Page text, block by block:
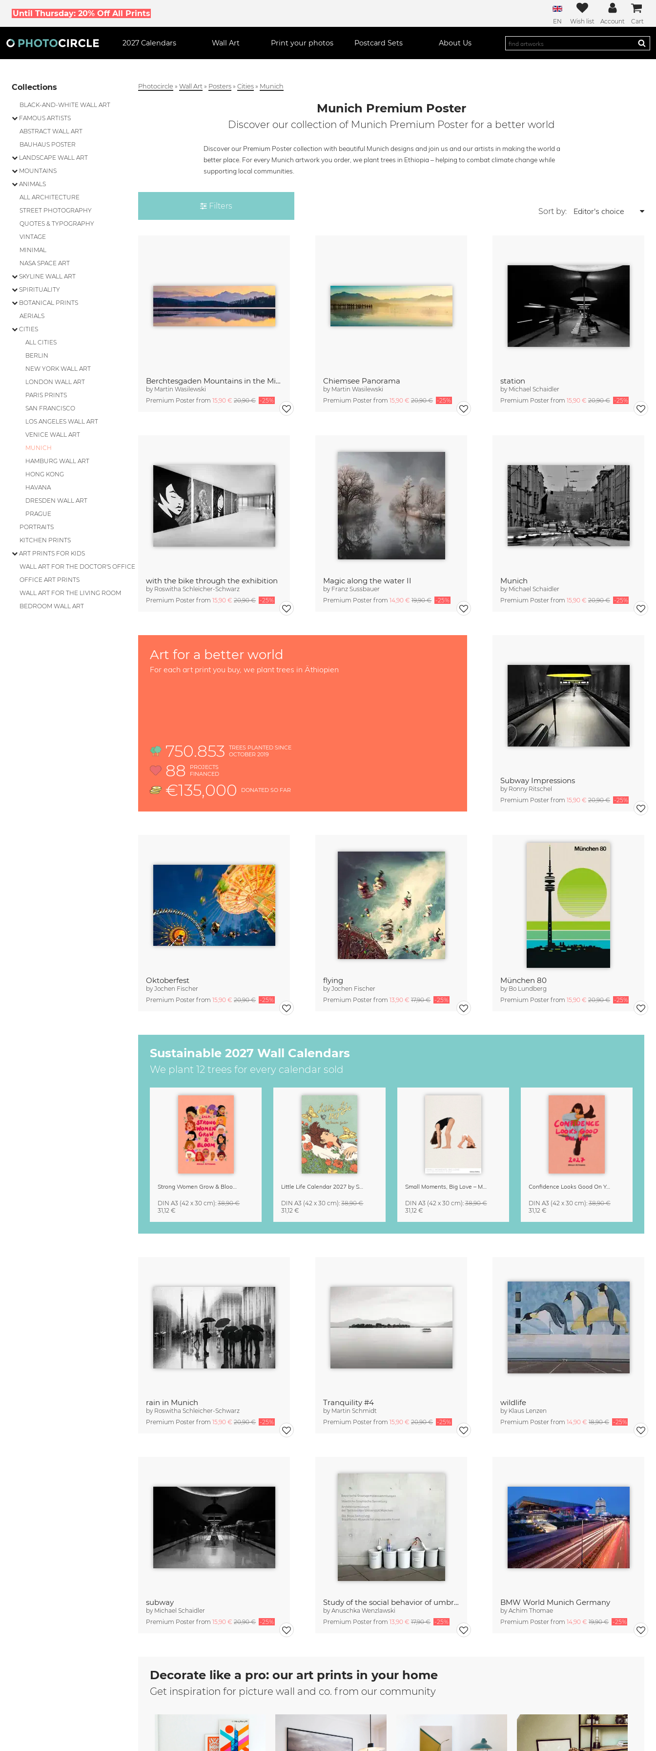
Until Thursday: 20% Off All Prints
EN Wish list Account Cart
2027 Calendars Wall Art Print your photos Postcard Sets About Us
Collections
BLACK-AND-WHITE WALL ART
FAMOUS ARTISTS
ABSTRACT WALL ART
BAUHAUS POSTER
LANDSCAPE WALL ART
MOUNTAINS
ANIMALS
ALL ARCHITECTURE
STREET PHOTOGRAPHY
QUOTES & TYPOGRAPHY
VINTAGE
MINIMAL
NASA SPACE ART
SKYLINE WALL ART
SPIRITUALITY
BOTANICAL PRINTS
AERIALS
CITIES
ALL CITIES
BERLIN
NEW YORK WALL ART
LONDON WALL ART
PARIS PRINTS
SAN FRANCISCO
LOS ANGELES WALL ART
VENICE WALL ART
MUNICH
HAMBURG WALL ART
HONG KONG
HAVANA
DRESDEN WALL ART
PRAGUE
PORTRAITS
KITCHEN PRINTS
ART PRINTS FOR KIDS
WALL ART FOR THE DOCTOR'S OFFICE
OFFICE ART PRINTS
WALL ART FOR THE LIVING ROOM
BEDROOM WALL ART
Photocircle »Wall Art » Posters »Cities » Munich
Munich Premium Poster
Discover our collection of Munich Premium Poster for a better world
Discover our Premium Poster collection with beautiful Munich designs and join us and our artists in making the world a
better place. For every Munich artwork you order, we plant trees in Ethiopia – helping to combat climate change while
supporting local communities.
Filters
Sort by:
Berchtesgaden Mountains in the Mirror
by Martin Wasilewski
Premium Poster from15,90 €20,90 € -25%
Chiemsee Panorama
by Martin Wasilewski
Premium Poster from15,90 €20,90 € -25%
station
by Michael Schaidler
Premium Poster from15,90 €20,90 € -25%
with the bike through the exhibition
by Roswitha Schleicher-Schwarz
Premium Poster from15,90 €20,90 € -25%
Magic along the water II
by Franz Sussbauer
Premium Poster from14,90 €19,90 € -25%
Munich
by Michael Schaidler
Premium Poster from15,90 €20,90 € -25%
Subway Impressions
by Ronny Ritschel
Premium Poster from15,90 €20,90 € -25%
Oktoberfest
byJochen Fischer
Premium Poster from15,90 €20,90 € -25%
flying
byJochen Fischer
Premium Poster from13,90 €17,90 € -25%
München 80
by Bo Lundberg
Premium Poster from15,90 €20,90 € -25%
rain in Munich
by Roswitha Schleicher-Schwarz
Premium Poster from15,90 €20,90 € -25%
Tranquility #4
by Martin Schmidt
Premium Poster from15,90 €20,90 € -25%
wildlife
by Klaus Lenzen
Premium Poster from14,90 €18,90 € -25%
subway
by Michael Schaidler
Premium Poster from15,90 €20,90 € -25%
Study of the social behavior of umbrellas
byAnuschka Wenzlawski
Premium Poster from13,90 €17,90 € -25%
BMW World Munich Germany
byAchim Thomae
Premium Poster from14,90 €19,90 € -25%
Sustainable 2027 Wall Calendars
We plant 12 trees for every calendar sold
Strong Women Grow & Bloom Calendar 2027
DIN A3 (42 x 30 cm):38,90 €
31,12 €
Little Life Calendar 2027 by Simone Goder
DIN A3 (42 x 30 cm):38,90 €
31,12 €
Small Moments, Big Love – Motherhood calendar by Giselle Dekel
DIN A3 (42 x 30 cm):38,90 €
31,12 €
Confidence Looks Good On You Calendar 2027
DIN A3 (42 x 30 cm):38,90 €
31,12 €
Art for a better world
For each art print you buy, we plant trees in Äthiopien
750.853
TREES PLANTED SINCE
OCTOBER 2019
88
PROJECTS
FINANCED
€135,000 DONATED SO FAR
Decorate like a pro: our art prints in your home
Get inspiration for picture wall and co. from our community